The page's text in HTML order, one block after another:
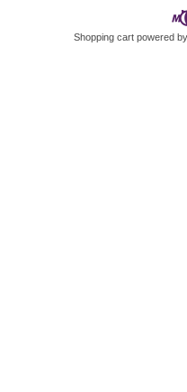
Shopping cart powered